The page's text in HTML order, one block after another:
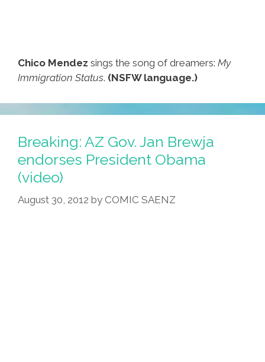
Chico Mendez sings the song of dreamers: My
Immigration Status. (NSFW language.)
Breaking: AZ Gov. Jan Brewja
endorses President Obama
(video)
August 30, 2012 by COMIC SAENZ